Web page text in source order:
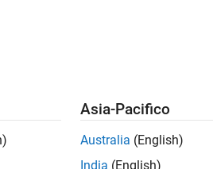
with Control Design Blocks. For
that include uncertain
(Robust Control Toolbox).
Description
Asia-Pacifico
Australia (English)
India (English)